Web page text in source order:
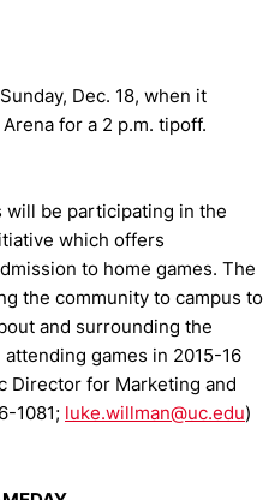
Dec. 18, when it
for a 2 p.m. tipoff.
will be participating in the
which offers
to home games. The
the community to campus to
and surrounding the
games in 2015-16
Director for Marketing and
1081; luke.willman@uc.edu)